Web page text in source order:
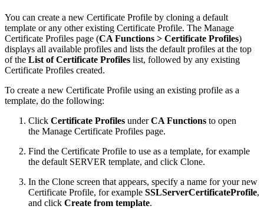
You can create a new Certificate Profile by cloning a default
template or any other existing Certificate Profile. The Manage
Certificate Profiles page (CA Functions > Certificate Profiles)
displays all available profiles and lists the default profiles at the top
of the List of Certificate Profiles list, followed by any existing
Certificate Profiles created.
To create a new Certificate Profile using an existing profile as a
template, do the following:
Click Certificate Profiles underCA Functions to open
the Manage Certificate Profiles page.
Find the Certificate Profile to use as a template, for example
the default SERVER template, and click Clone.
In the Clone screen that appears, specify a name for your new
Certificate Profile, for example SSLServerCertificateProfile,
and click Create from template.